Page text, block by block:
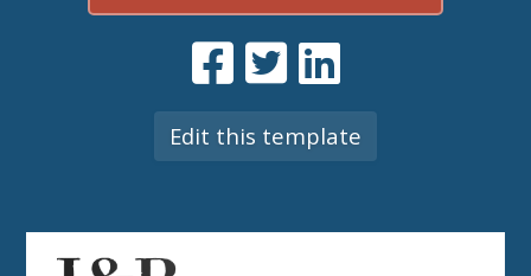
Edit this template